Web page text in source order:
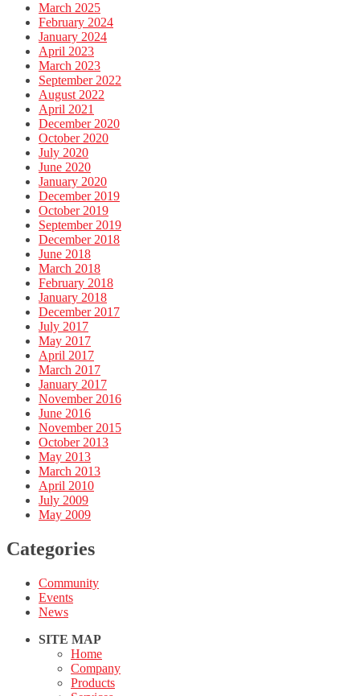
March 2025
February 2024
January 2024
April 2023
March 2023
September 2022
August 2022
April 2021
December 2020
October 2020
July 2020
June 2020
January 2020
December 2019
October 2019
September 2019
December 2018
June 2018
March 2018
February 2018
January 2018
December 2017
July 2017
May 2017
April 2017
March 2017
January 2017
November 2016
June 2016
November 2015
October 2013
May 2013
March 2013
April 2010
July 2009
May 2009
Categories
Community
Events
News
SITE MAP
Home
Company
Products